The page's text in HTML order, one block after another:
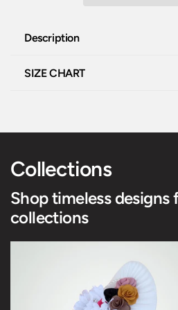
Description
SIZE CHART
Collections
Shop timeless designs
collections